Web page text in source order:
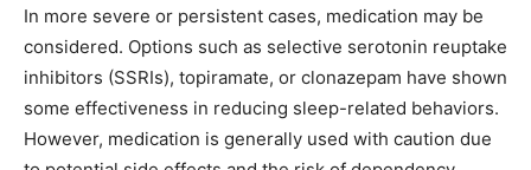
In more severe or persistent cases, medication may be
considered. Options such as selective serotonin reuptake
inhibitors (SSRIs), topiramate, or clonazepam have shown
some effectiveness in reducing sleep-related behaviors.
However, medication is generally used with caution due